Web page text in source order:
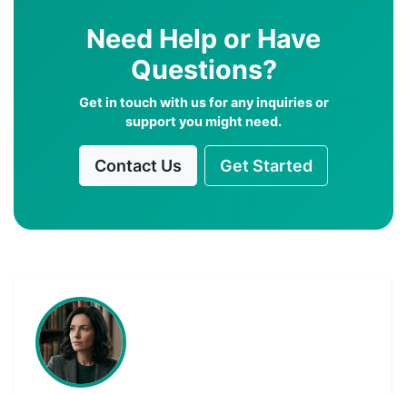
Need Help or Have
Questions?
Get in touch with us for any inquiries or
support you might need.
Contact Us Get Started